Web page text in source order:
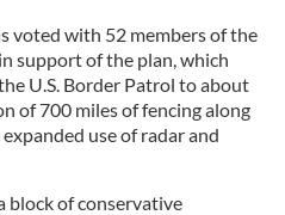
voted with 52 members of the
support of the plan, which
U.S. Border Patrol to about
of 700 miles of fencing along
use of radar and
block of conservative